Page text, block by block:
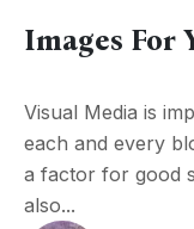
Images For
Visual Media is
each and every
a factor for good
also...